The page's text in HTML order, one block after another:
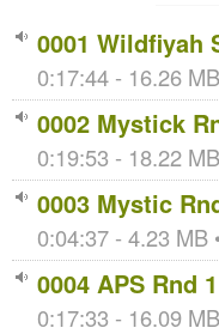
0001 Wildfiyah
0:17:44 - 16.26
0002 Mystick
0:19:53 - 18.22
0003 Mystic
0:04:37 - 4.23 MB
0004 APS Rnd 1
0:17:33 - 16.09